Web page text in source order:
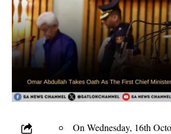
On Wednesday, 16th